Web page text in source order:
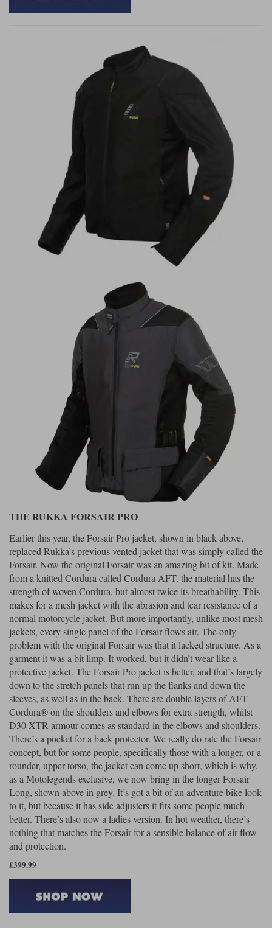
THE RUKKA FORSAIR PRO
Earlier this year, the Forsair Pro jacket, shown in black above,
replaced Rukka’s previous vented jacket that was simply called the
Forsair. Now the original Forsair was an amazing bit of kit. Made
from a knitted Cordura called Cordura AFT, the material has the
strength of woven Cordura, but almost twice its breathability. This
makes for a mesh jacket with the abrasion and tear resistance of a
normal motorcycle jacket. But more importantly, unlike most mesh
jackets, every single panel of the Forsair flows air. The only
problem with the original Forsair was that it lacked structure. As a
garment it was a bit limp. It worked, but it didn’t wear like a
protective jacket. The Forsair Pro jacket is better, and that’s largely
down to the stretch panels that run up the flanks and down the
sleeves, as well as in the back. There are double layers of AFT
Cordura® on the shoulders and elbows for extra strength, whilst
D30 XTR armour comes as standard in the elbows and shoulders.
There’s a pocket for a back protector. We really do rate the Forsair
concept, but for some people, specifically those with a longer, or a
rounder, upper torso, the jacket can come up short, which is why,
as a Motolegends exclusive, we now bring in the longer Forsair
Long, shown above in grey. It’s got a bit of an adventure bike look
to it, but because it has side adjusters it fits some people much
better. There’s also now a ladies version. In hot weather, there’s
nothing that matches the Forsair for a sensible balance of air flow
and protection.
£399.99